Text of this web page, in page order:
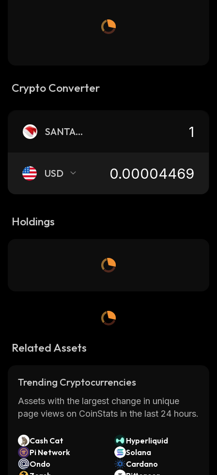
Crypto Converter
SANTAHAT
USD
Holdings
Related Assets
Trending Cryptocurrencies
Assets with the largest change in unique
page views on CoinStats in the last 24 hours.
Cash Cat
Hyperliquid
Pi Network
Solana
Ondo
Cardano